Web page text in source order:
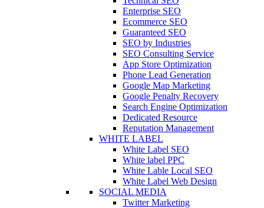
Enterprise SEO
Ecommerce SEO
Guaranteed SEO
SEO by Industries
SEO Consulting Service
App Store Optimization
Phone Lead Generation
Google Map Marketing
Google Penalty Recovery
Search Engine Optimization
Dedicated Resource
Reputation Management
WHITE LABEL
White Label SEO
White label PPC
White Lable Local SEO
White Label Web Design
SOCIAL MEDIA
Twitter Marketing